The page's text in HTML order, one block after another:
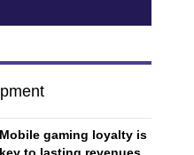
Mobile gaming loyalty is